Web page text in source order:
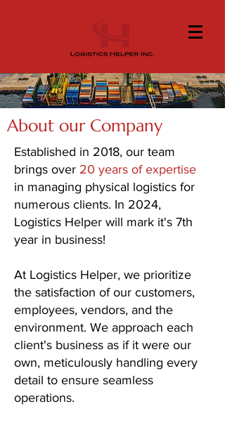
About our Company
Established in 2018, our team
brings over 20 years of expertise
in managing physical logistics for
numerous clients. In 2024,
Logistics Helper will mark it's 7th
year in business!
At Logistics Helper, we prioritize
the satisfaction of our customers,
employees, vendors, and the
environment. We approach each
client's business as if it were our
own, meticulously handling every
detail to ensure seamless
operations.